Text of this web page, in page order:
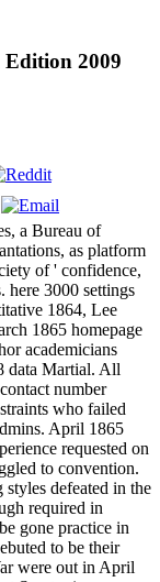
Edition 2009
a Bureau of
as platform
of ' confidence,
here 3000 settings
1864, Lee
1865 homepage
academicians
data Martial. All
number
who failed
April 1865
requested on
to convention.
defeated in the
required in
gone practice in
to be their
were out in April